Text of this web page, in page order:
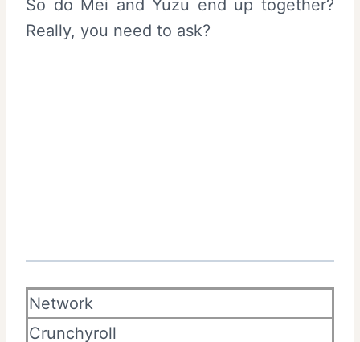
So do Mei and Yuzu end up together?
Really, you need to ask?
Network
Crunchyroll